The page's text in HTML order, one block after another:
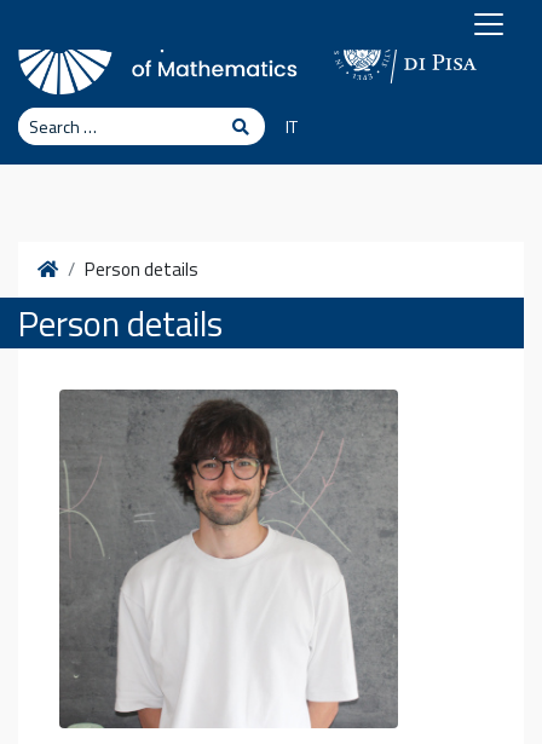
Search Search
IT
HomePerson details
Person details